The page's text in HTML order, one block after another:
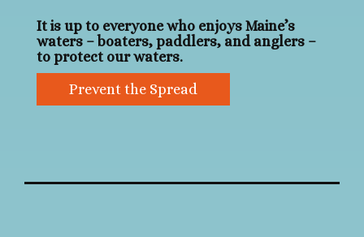
It is up to everyone who enjoys Maine’s
waters – boaters, paddlers, and anglers –
to protect our waters.
Prevent the Spread